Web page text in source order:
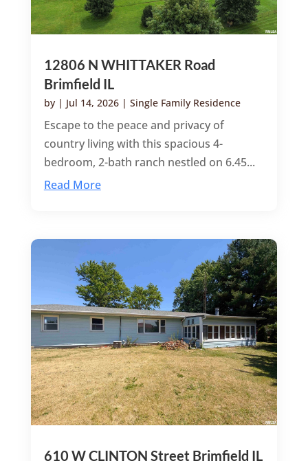
12806 N WHITTAKER Road
Brimfield IL
by | Jul 14, 2026| Single Family Residence
Escape to the peace and privacy of
country living with this spacious 4-
bedroom, 2-bath ranch nestled on 6.45...
Read More
610 W CLINTON Street Brimfield IL